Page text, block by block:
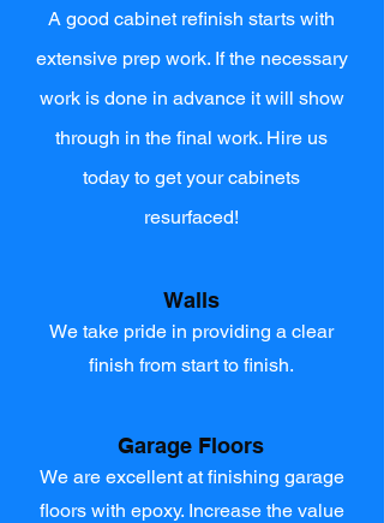
A good cabinet refinish starts with
extensive prep work. If the necessary
work is done in advance it will show
through in the final work. Hire us
today to get your cabinets
resurfaced!
Walls
We take pride in providing a clear
finish from start to finish.
Garage Floors
We are excellent at finishing garage
floors with epoxy. Increase the value